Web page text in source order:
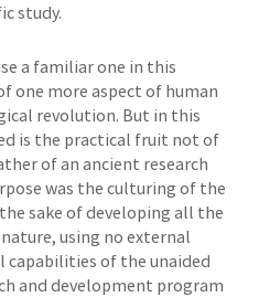
study.
a familiar one in this
one more aspect of human
revolution. But in this
is the practical fruit not of
of an ancient research
was the culturing of the
sake of developing all the
using no external
capabilities of the unaided
and development program